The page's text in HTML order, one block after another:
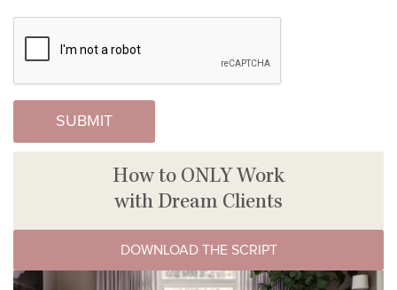
How to ONLY Work
with Dream Clients
DOWNLOAD THE SCRIPT